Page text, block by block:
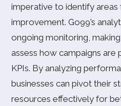
imperative to identify
improvement. Go99’s
ongoing monitoring,
assess how campaigns are
KPIs. By analyzing
businesses can pivot their
resources effectively for